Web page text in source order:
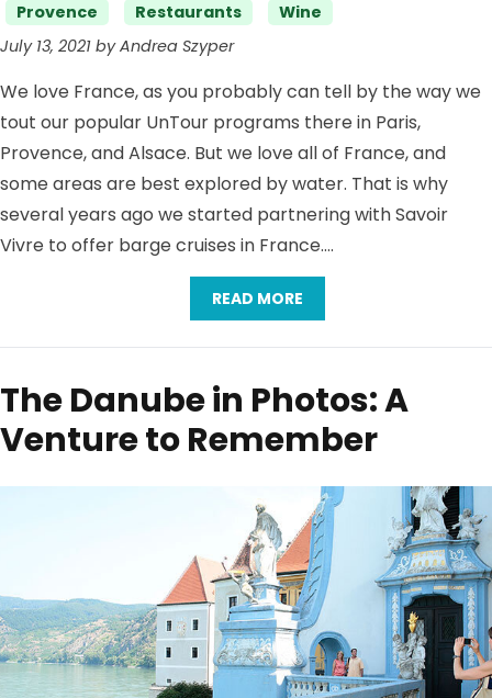
Provence
Restaurants
Wine
July 13, 2021 by Andrea Szyper
We love France, as you probably can tell by the way we
tout our popular UnTour programs there in Paris,
Provence, and Alsace. But we love all of France, and
some areas are best explored by water. That is why
several years ago we started partnering with Savoir
Vivre to offer barge cruises in France….
READ MORE
The Danube in Photos: A
Venture to Remember